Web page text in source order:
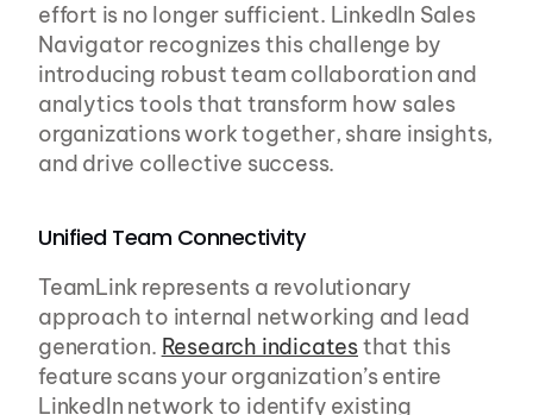
effort is no longer sufficient. LinkedIn Sales
Navigator recognizes this challenge by
introducing robust team collaboration and
analytics tools that transform how sales
organizations work together, share insights,
and drive collective success.
Unified Team Connectivity
TeamLink represents a revolutionary
approach to internal networking and lead
generation. Research indicates that this
feature scans your organization’s entire
LinkedIn network to identify existing